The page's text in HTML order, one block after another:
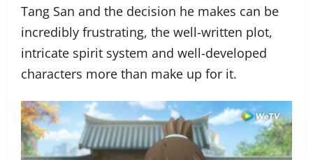
Tang San and the decision he makes can be
incredibly frustrating, the well-written plot,
intricate spirit system and well-developed
characters more than make up for it.